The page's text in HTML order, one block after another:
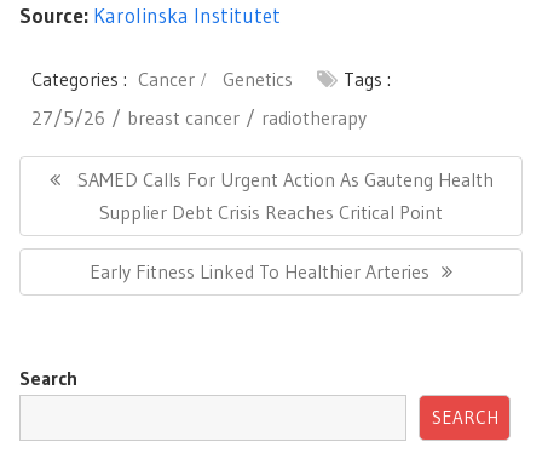
Source: Karolinska Institutet
Categories : Cancer Genetics
Tags :
27/5/26
breast cancer radiotherapy
navigationPrevious
Post:
SAMED Calls For Urgent Action As Gauteng Health
Supplier Debt Crisis Reaches Critical Point
Next
Post:
Early Fitness Linked To Healthier Arteries
Search
SEARCH